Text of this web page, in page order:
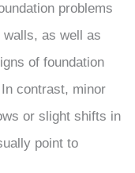
problems
as well as
of foundation
contrast, minor
or slight shifts in
point to